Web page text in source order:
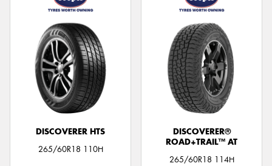
DISCOVERER HTS
265/60R18 110H
DISCOVERER®
ROAD+TRAIL™ AT
265/60R18 114H